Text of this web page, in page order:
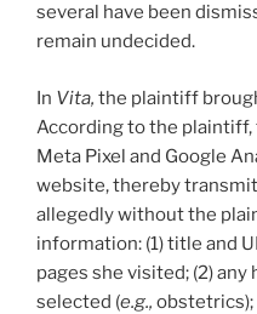
several have been
remain undecided.
In Vita, the plaintiff
According to the
Meta Pixel and Google
website, thereby
allegedly without the
information: (1) title and
pages she visited; (2)
selected (e.g., obstetrics);